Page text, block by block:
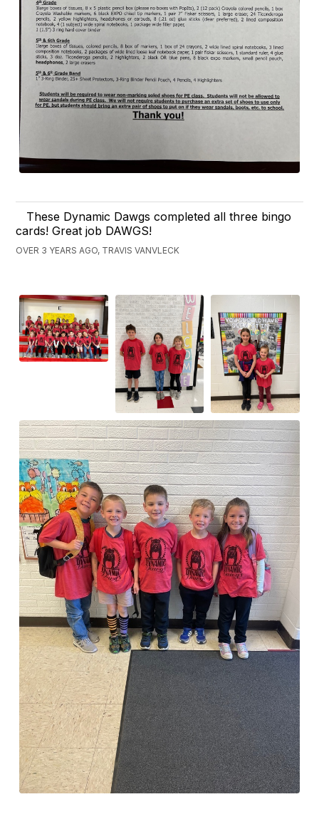
These Dynamic Dawgs completed all three bingo
cards! Great job DAWGS!
OVER 3 YEARS AGO, TRAVIS VANVLECK